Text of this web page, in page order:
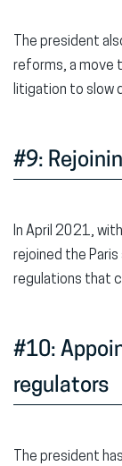
The president
reforms, a move
litigation to slow
#9:
In April 2021,
rejoined the
regulations that
#10:
regulators
The president